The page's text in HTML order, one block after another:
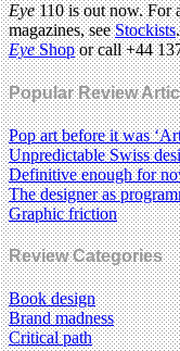
Eye110 is out now. For
magazines, seeStockists
EyeShopor call +44
Popular Review
Pop art before it was
Unpredictable Swiss
Definitive enough for
The designer as
Graphic friction
Review Categories
Book design
Brand madness
Critical path